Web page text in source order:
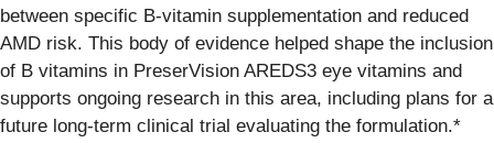
between specific B‑vitamin supplementation and reduced
AMD risk. This body of evidence helped shape the inclusion
of B vitamins in PreserVision AREDS3 eye vitamins and
supports ongoing research in this area, including plans for a
future long‑term clinical trial evaluating the formulation.*